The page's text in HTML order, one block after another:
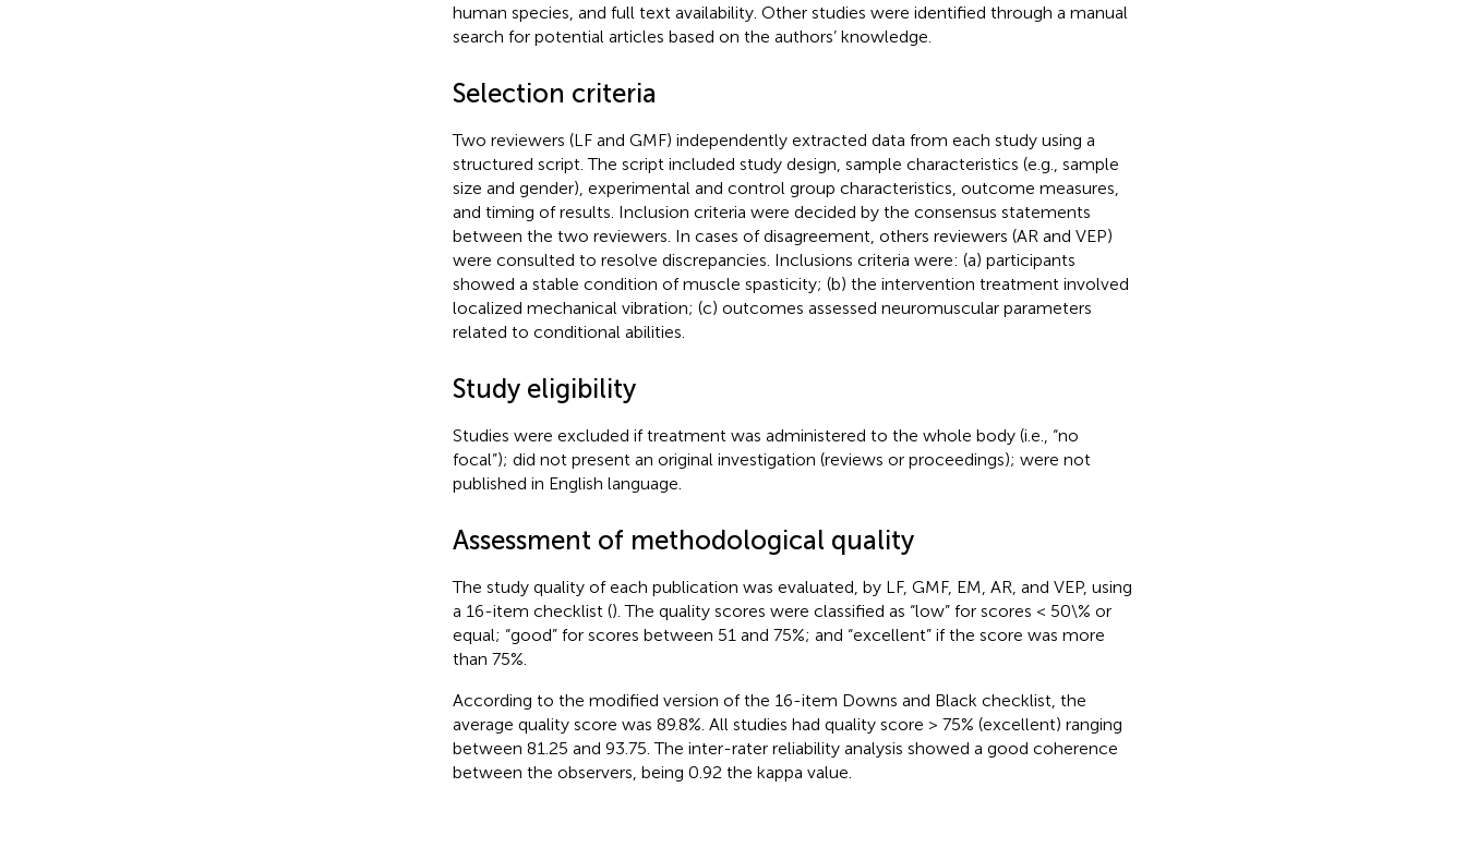
human species, and full text availability. Other studies were identified through a manual
search for potential articles based on the authors’ knowledge.
Selection criteria
Two reviewers (LF and GMF) independently extracted data from each study using a
structured script. The script included study design, sample characteristics (e.g., sample
size and gender), experimental and control group characteristics, outcome measures,
and timing of results. Inclusion criteria were decided by the consensus statements
between the two reviewers. In cases of disagreement, others reviewers (AR and VEP)
were consulted to resolve discrepancies. Inclusions criteria were: (a) participants
showed a stable condition of muscle spasticity; (b) the intervention treatment involved
localized mechanical vibration; (c) outcomes assessed neuromuscular parameters
related to conditional abilities.
Study eligibility
Studies were excluded if treatment was administered to the whole body (i.e., “no
focal”); did not present an original investigation (reviews or proceedings); were not
published in English language.
Assessment of methodological quality
The study quality of each publication was evaluated, by LF, GMF, EM, AR, and VEP, using
a 16-item checklist (). The quality scores were classified as “low” for scores < 50\% or
equal; “good” for scores between 51 and 75%; and “excellent” if the score was more
than 75%.
According to the modified version of the 16-item Downs and Black checklist, the
average quality score was 89.8%. All studies had quality score > 75% (excellent) ranging
between 81.25 and 93.75. The inter-rater reliability analysis showed a good coherence
between the observers, being 0.92 the kappa value.